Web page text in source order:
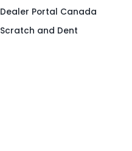
Dealer Portal Canada
Scratch and Dent